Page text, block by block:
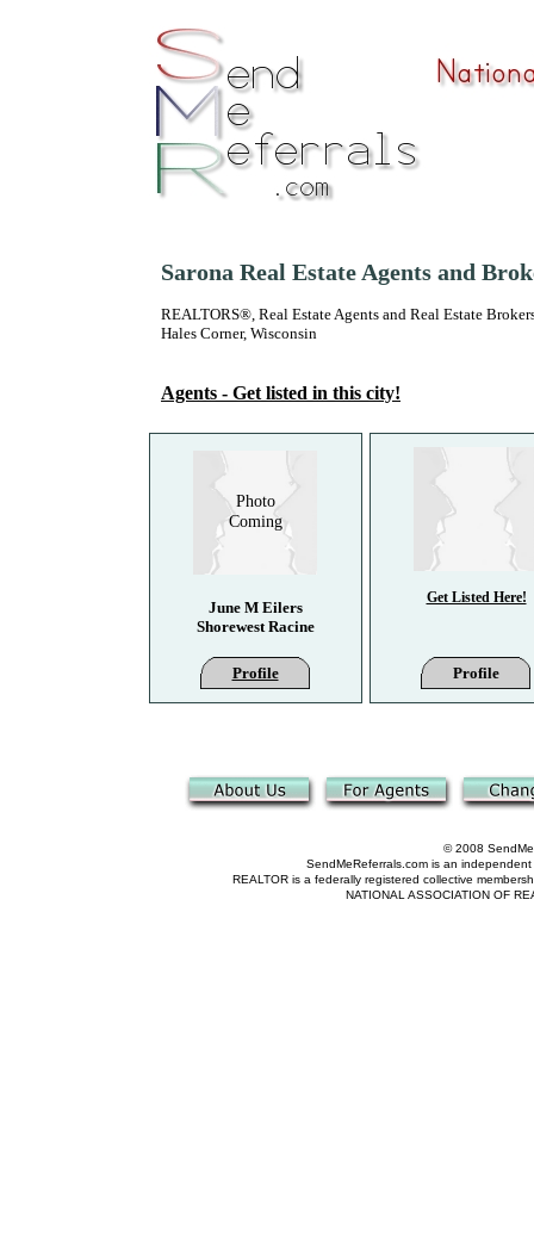
Sarona Real Estate Agents and
REALTORS®, Real Estate Agents and Real Estate
Hales Corner, Wisconsin
Agents - Get listed in this city!
Get Listed Here!
Profile
© 2008
SendMeReferrals.com is an
REALTOR is a federally registered collective
NATIONAL ASSOCIATION OF
June M Eilers
Shorewest Racine
Profile
Photo
Coming